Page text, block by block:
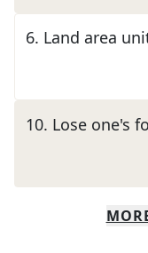
6. Land area
10. Lose one's